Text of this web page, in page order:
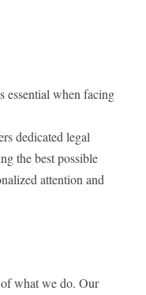
essential when facing
dedicated legal
the best possible
attention and
what we do. Our